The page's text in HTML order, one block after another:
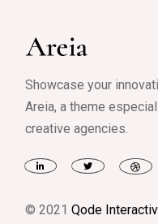
Showcase your
Areia, a theme
creative agencies.
© 2021Qode